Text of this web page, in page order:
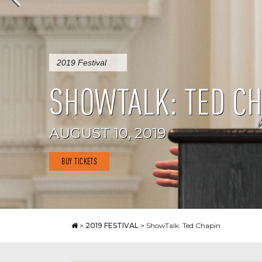
2019 Festival
SHOWTALK: TED
AUGUST 10, 2019
BUY TICKETS
> 2019 FESTIVAL > ShowTalk: Ted Chapin